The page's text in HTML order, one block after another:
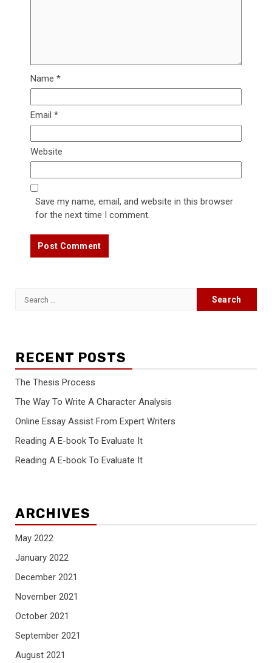
Name *
Email *
Website
Save my name, email, and website in this browser
for the next time I comment.
Search
RECENT POSTS
The Thesis Process
The Way To Write A Character Analysis
Online Essay Assist From Expert Writers
Reading A E-book To Evaluate It
Reading A E-book To Evaluate It
ARCHIVES
May 2022
January 2022
December 2021
November 2021
October 2021
September 2021
August 2021